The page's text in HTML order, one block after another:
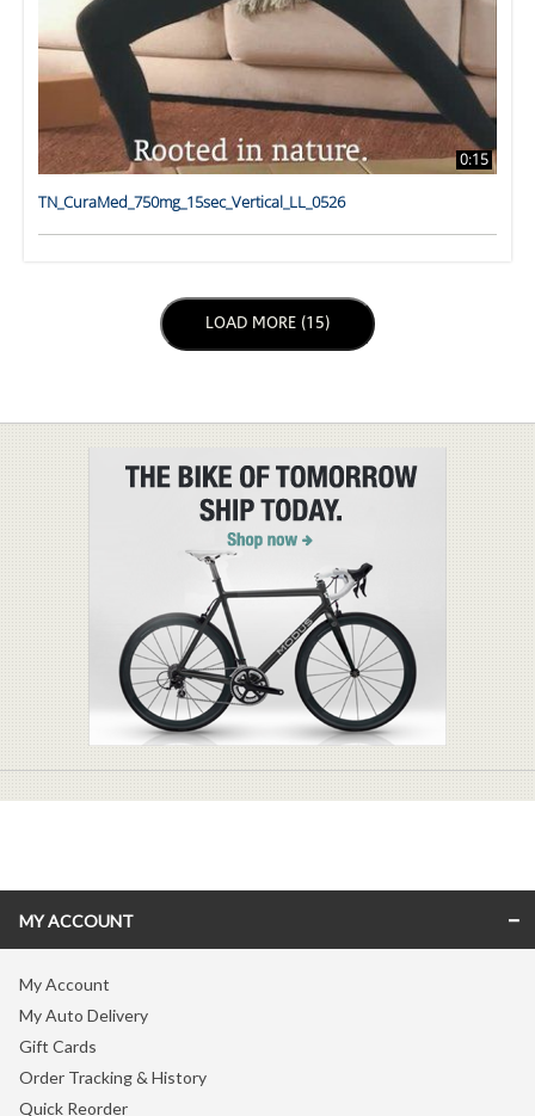
0:15
TN_CuraMed_750mg_15sec_Vertical_LL_0526
LOAD NEXT PAGE
LOAD MORE (15)
MY ACCOUNT
My Account
My Auto Delivery
Gift Cards
Order Tracking & History
Quick Reorder